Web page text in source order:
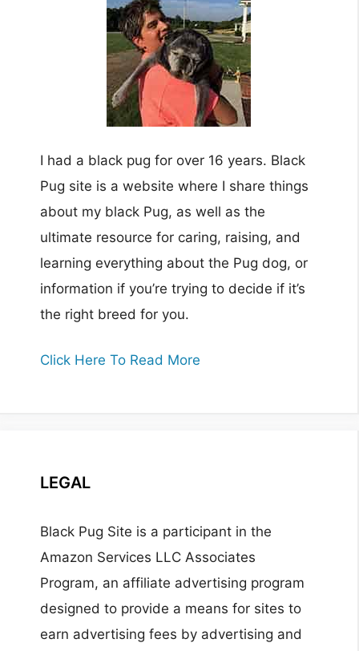
I had a black pug for over 16 years. Black
Pug site is a website where I share things
about my black Pug, as well as the
ultimate resource for caring, raising, and
learning everything about the Pug dog, or
information if you’re trying to decide if it’s
the right breed for you.
Click Here To Read More
LEGAL
Black Pug Site is a participant in the
Amazon Services LLC Associates
Program, an affiliate advertising program
designed to provide a means for sites to
earn advertising fees by advertising and